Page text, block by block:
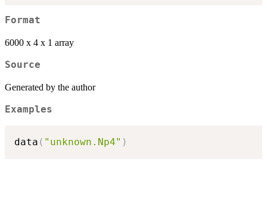
Format
6000 x 4 x 1 array
Source
Generated by the author
Examples
data ( "unknown.Np4" )